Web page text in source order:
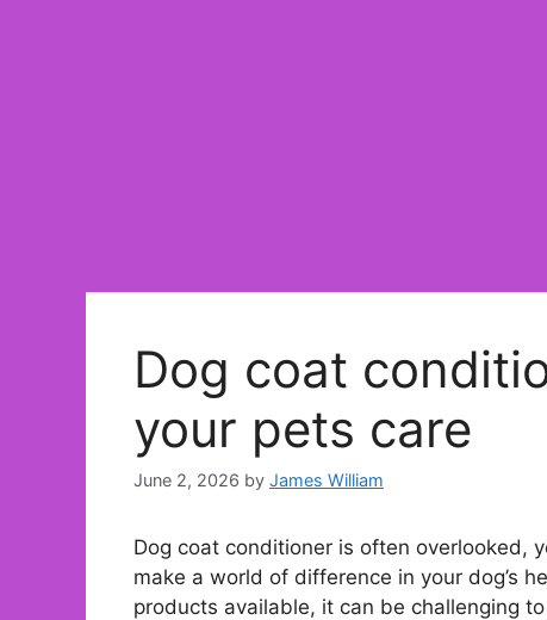
Dog coat
your pets care
June 2, 2026 by James William
Dog coat conditioner is often overlooked,
make a world of difference in your dog’s
products available, it can be challenging